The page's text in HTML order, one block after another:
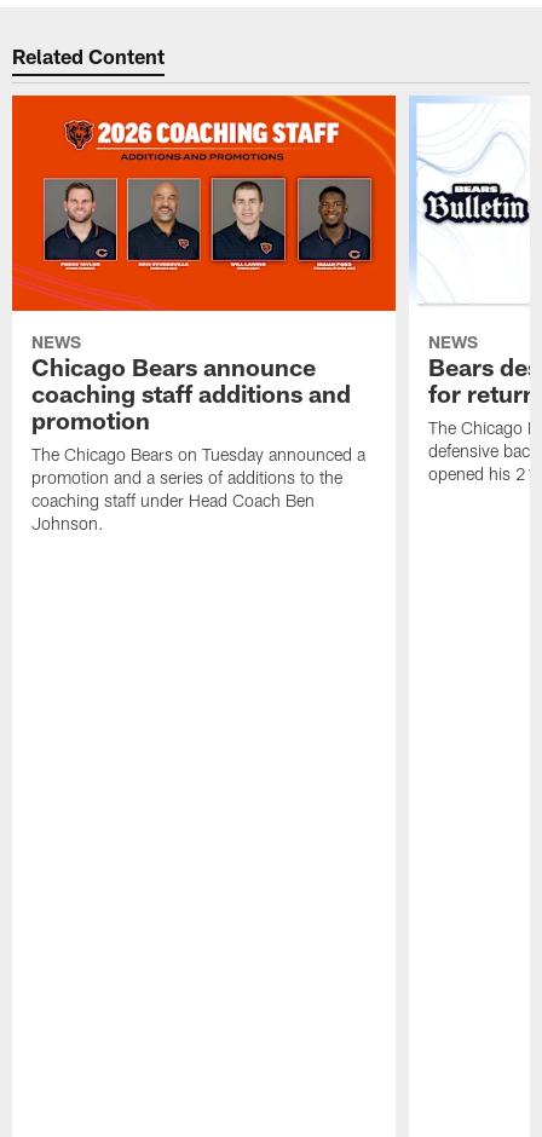
Related Content
NEWS
Chicago Bears announce
coaching staff additions and
promotion
The Chicago Bears on Tuesday announced a
promotion and a series of additions to the
coaching staff under Head Coach Ben
Johnson.
NEWS
Bears
for return
The Chicago
defensive
opened his